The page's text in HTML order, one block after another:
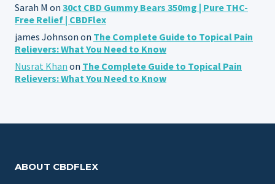
Sarah M on 30ct CBD Gummy Bears 350mg | Pure THC-
Free Relief | CBDFlex
james Johnson on The Complete Guide to Topical Pain
Relievers: What You Need to Know
Nusrat Khan on The Complete Guide to Topical Pain
Relievers: What You Need to Know
ABOUT CBDFLEX